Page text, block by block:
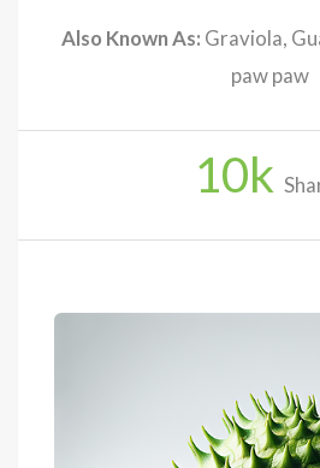
Log
Also Known As: Graviola,
paw paw
10k